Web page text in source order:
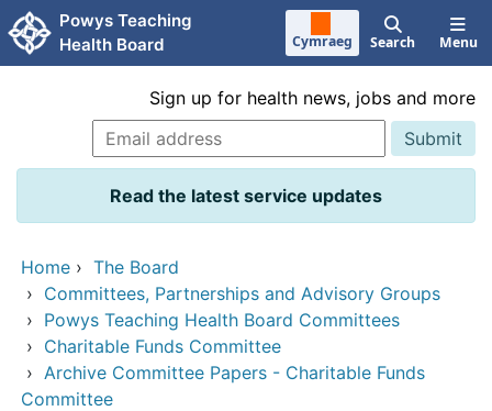
Skip to main content
Powys Teaching
Health Board
Cymraeg Search Menu
Sign up for health news, jobs and more
Read the latest service updates
Home › The Board
› Committees, Partnerships and Advisory Groups
› Powys Teaching Health Board Committees
› Charitable Funds Committee
› Archive Committee Papers - Charitable Funds
Committee